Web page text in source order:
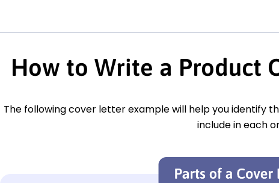
How to Write a Product
The following cover letter example will help you identify
include in each